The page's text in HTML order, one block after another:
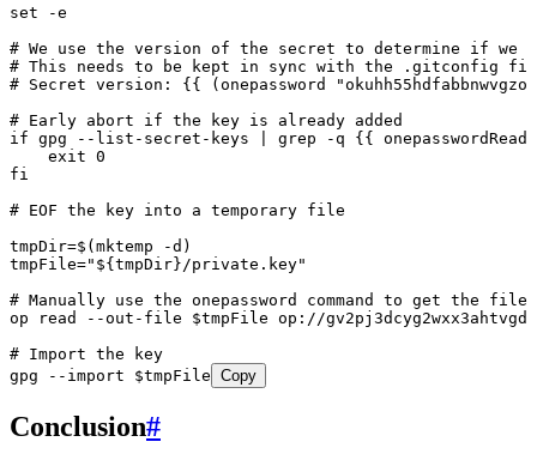
set -e
# We use the version of the secret to determine if we
# This needs to be kept in sync with the .gitconfig
# Secret version: {{ (onepassword
# Early abort if the key is already added
if gpg --list-secret-keys | grep -q {{ onepasswordRead
    exit 0
fi
# EOF the key into a temporary file
tmpDir=$(mktemp -d)
tmpFile="${tmpDir}/private.key"
# Manually use the onepassword command to get the file
op read --out-file $tmpFile op://
# Import the key
gpg --import $tmpFile Copy
Conclusion#